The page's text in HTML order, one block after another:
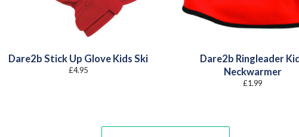
Dare2b Stick Up Glove Kids Ski
£4.95
Dare2b Ringleader
Neckwarmer
£1.99